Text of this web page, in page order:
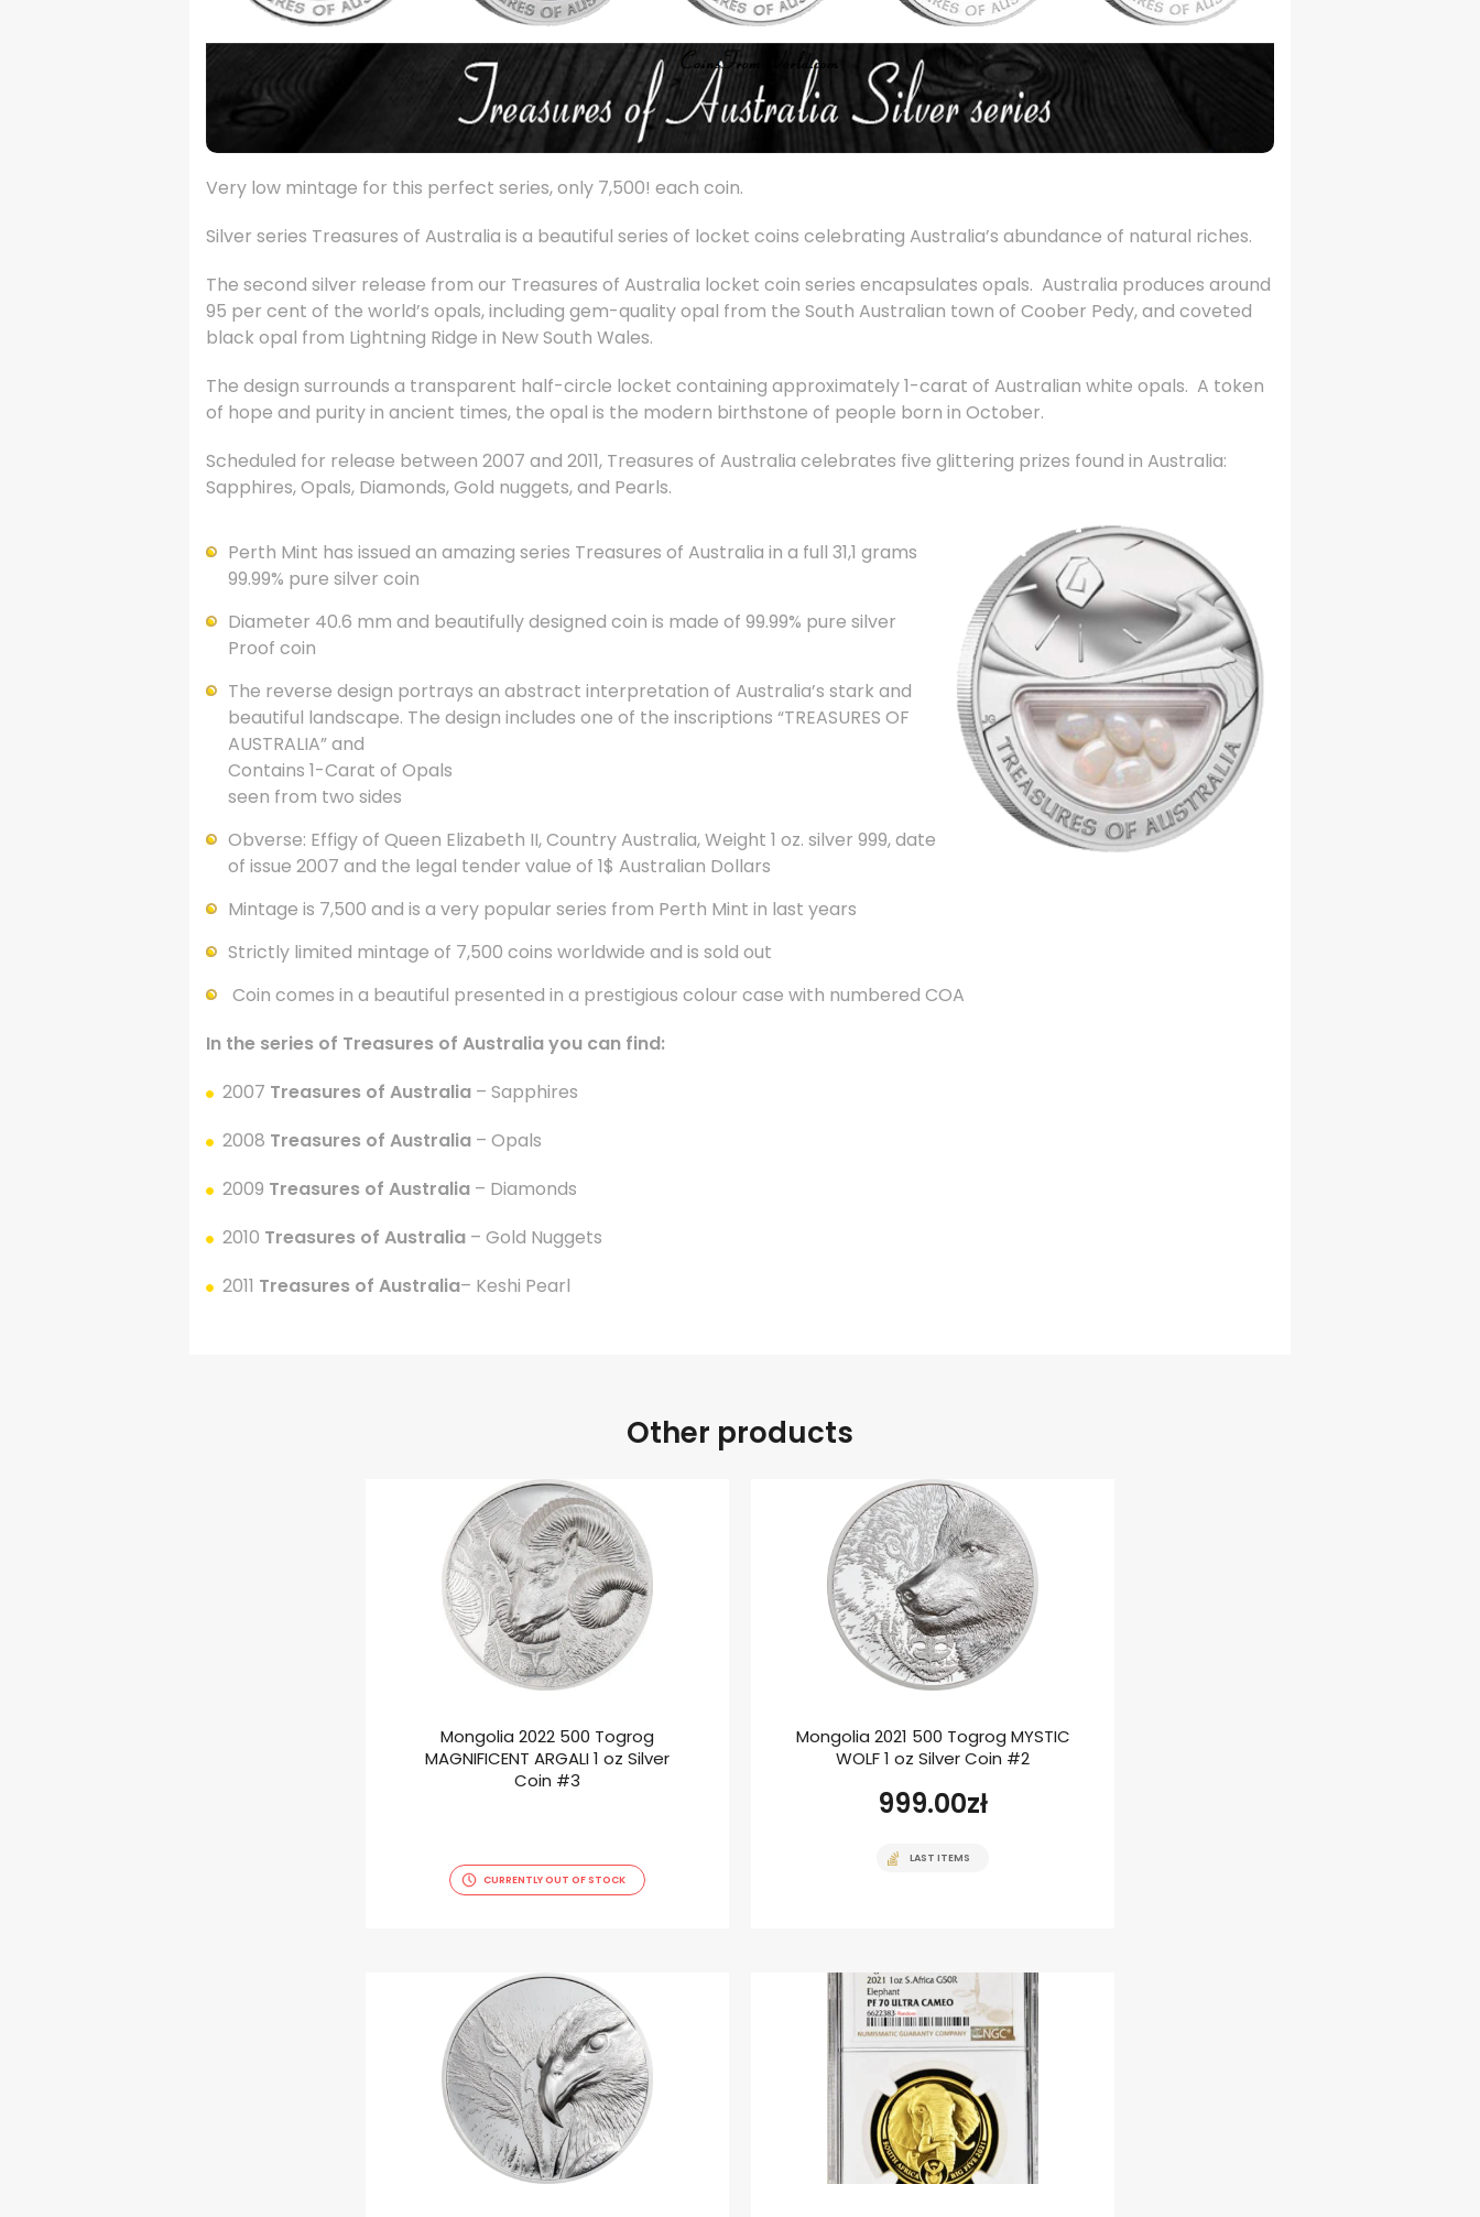
Very low mintage for this perfect series, only 7,500! each coin.
Silver series Treasures of Australia is a beautiful series of locket coins celebrating Australia’s abundance of natural riches.
The second silver release from our Treasures of Australia locket coin series encapsulates opals. Australia produces around
95 per cent of the world’s opals, including gem-quality opal from the South Australian town of Coober Pedy, and coveted
black opal from Lightning Ridge in New South Wales.
The design surrounds a transparent half-circle locket containing approximately 1-carat of Australian white opals. A token
of hope and purity in ancient times, the opal is the modern birthstone of people born in October.
Scheduled for release between 2007 and 2011, Treasures of Australia celebrates five glittering prizes found in Australia:
Sapphires, Opals, Diamonds, Gold nuggets, and Pearls.
Perth Mint has issued an amazing series Treasures of Australia in a full 31,1 grams
99.99% pure silver coin
Diameter 40.6 mm and beautifully designed coin is made of 99.99% pure silver
Proof coin
The reverse design portrays an abstract interpretation of Australia’s stark and
beautiful landscape. The design includes one of the inscriptions “TREASURES OF
AUSTRALIA” and
Contains 1-Carat of Opals
seen from two sides
Obverse: Effigy of Queen Elizabeth II, Country Australia, Weight 1 oz. silver 999, date
of issue 2007 and the legal tender value of 1$ Australian Dollars
Mintage is 7,500 and is a very popular series from Perth Mint in last years
Strictly limited mintage of 7,500 coins worldwide and is sold out
Coin comes in a beautiful presented in a prestigious colour case with numbered COA
In the series of Treasures of Australia you can find:
2007 Treasures of Australia – Sapphires
2008 Treasures of Australia – Opals
2009 Treasures of Australia – Diamonds
2010 Treasures of Australia – Gold Nuggets
2011 Treasures of Australia– Keshi Pearl
Other products
Mongolia 2022 500 Togrog
MAGNIFICENT ARGALI 1 oz Silver
Coin #3
CURRENTLY OUT OF STOCK
Mongolia 2021 500 Togrog MYSTIC
WOLF 1 oz Silver Coin #2
999.00zł
LAST ITEMS